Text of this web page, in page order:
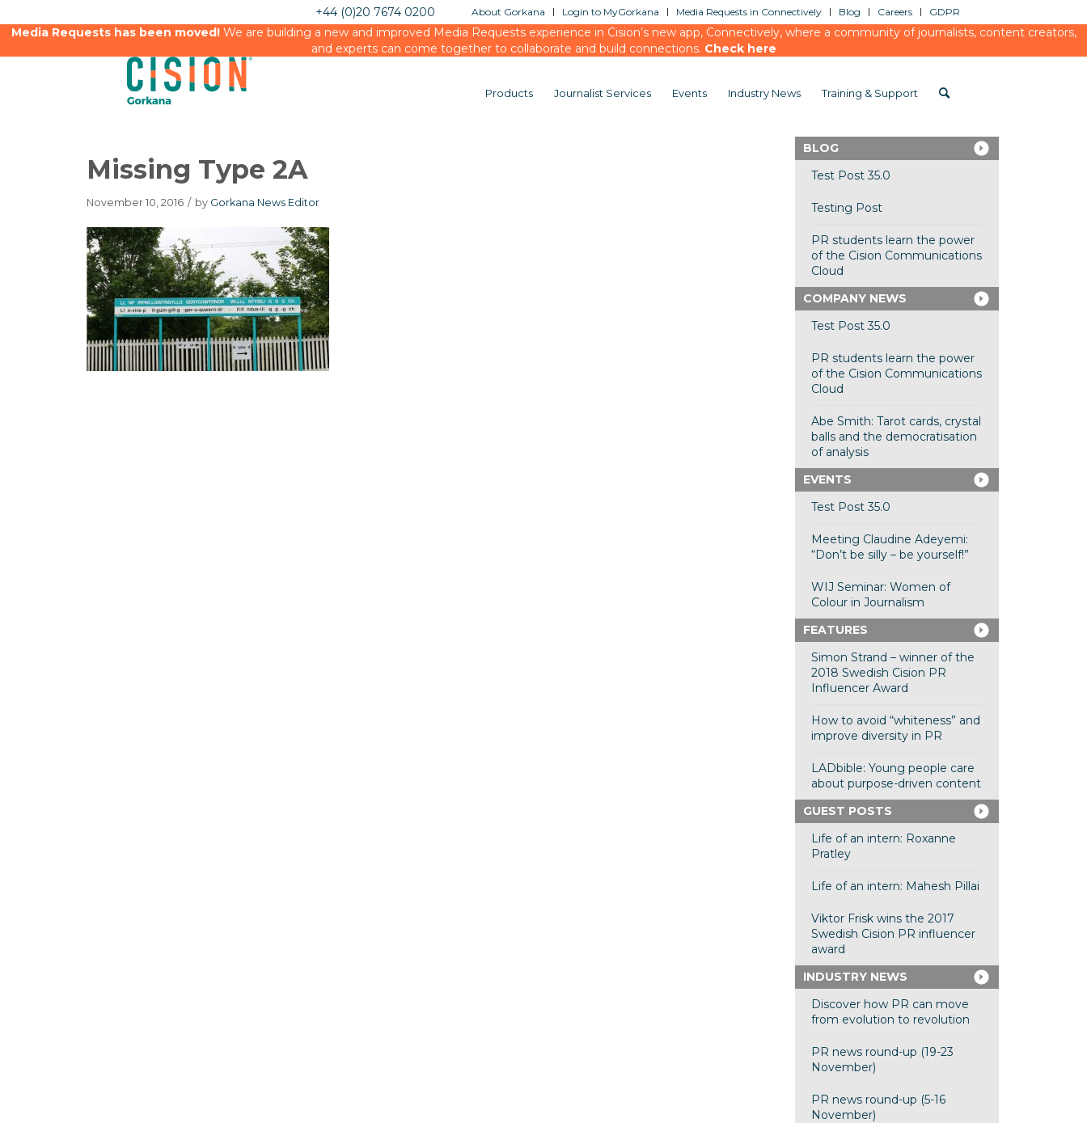
About Gorkana Login to MyGorkana Media Requests in Connectively Blog Careers GDPR
+44 (0)20 7674 0200
Media Requests has been moved!We are building a new and improved Media Requests experience in Cision’s new app, Connectively, where a community of journalists, content creators,
and experts can come together to collaborate and build connections. Check here
Products Journalist Services Events Industry News Training & Support
Missing Type 2A
November 10, 2016 / by Gorkana News Editor
BLOG
Test Post 35.0
Testing Post
PR students learn the power
of the Cision Communications
Cloud
COMPANY NEWS
Test Post 35.0
PR students learn the power
of the Cision Communications
Cloud
Abe Smith: Tarot cards, crystal
balls and the democratisation
of analysis
EVENTS
Test Post 35.0
Meeting Claudine Adeyemi:
“Don’t be silly – be yourself!”
WIJ Seminar: Women of
Colour in Journalism
FEATURES
Simon Strand – winner of the
2018 Swedish Cision PR
Influencer Award
How to avoid “whiteness” and
improve diversity in PR
LADbible: Young people care
about purpose-driven content
GUEST POSTS
Life of an intern: Roxanne
Pratley
Life of an intern: Mahesh Pillai
Viktor Frisk wins the 2017
Swedish Cision PR influencer
award
INDUSTRY NEWS
Discover how PR can move
from evolution to revolution
PR news round-up (19-23
November)
PR news round-up (5-16
November)